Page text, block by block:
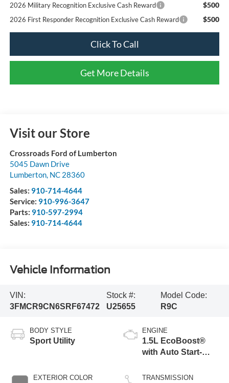
2026 Military Recognition Exclusive Cash Reward $500
2026 First Responder Recognition Exclusive Cash Reward $500
Click To Call
Get More Details
Visit our Store
Crossroads Ford of Lumberton
5045 Dawn Drive
Lumberton, NC 28360
Sales: 910-714-4644
Service: 910-996-3647
Parts: 910-597-2994
Sales: 910-714-4644
Vehicle Information
VIN:
3FMCR9CN6SRF67472
Stock #:
U25655
Model Code:
R9C
BODY STYLE
Sport Utility
EXTERIOR COLOR
ENGINE
1.5L EcoBoost®
with Auto Start-
TRANSMISSION